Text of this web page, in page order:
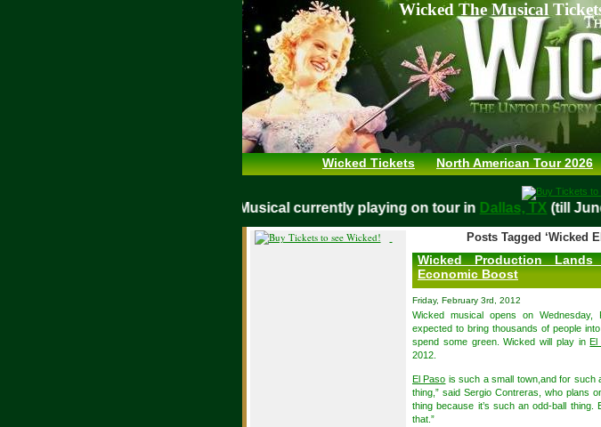
Wicked The Musical
Wicked Tickets North American Tour 2026
WICKED Musical currently playing on tour in Dallas, TX (till
Posts Tagged ‘Wicked
Wicked Production
Economic Boost
Friday, February 3rd, 2012
Wicked musical opens on
expected to bring thousands of people
spend some green. Wicked will play inEl
2012.
El Paso is such a small town,and for such
thing,” said Sergio Contreras, who plans
thing because it’s such an odd-ball
that.”